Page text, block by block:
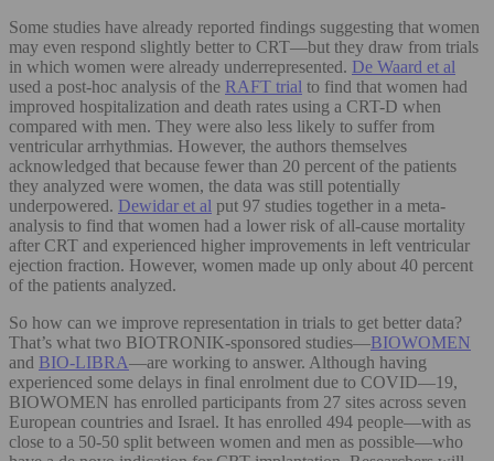
Some studies have already reported findings suggesting that women
may even respond slightly better to CRT—but they draw from trials
in which women were already underrepresented. De Waard et al
used a post-hoc analysis of the RAFT trial to find that women had
improved hospitalization and death rates using a CRT-D when
compared with men. They were also less likely to suffer from
ventricular arrhythmias. However, the authors themselves
acknowledged that because fewer than 20 percent of the patients
they analyzed were women, the data was still potentially
underpowered. Dewidar et al put 97 studies together in a meta-
analysis to find that women had a lower risk of all-cause mortality
after CRT and experienced higher improvements in left ventricular
ejection fraction. However, women made up only about 40 percent
of the patients analyzed.
So how can we improve representation in trials to get better data?
That’s what two BIOTRONIK-sponsored studies—BIOWOMEN
and BIO-LIBRA—are working to answer. Although having
experienced some delays in final enrolment due to COVID—19,
BIOWOMEN has enrolled participants from 27 sites across seven
European countries and Israel. It has enrolled 494 people—with as
close to a 50-50 split between women and men as possible—who